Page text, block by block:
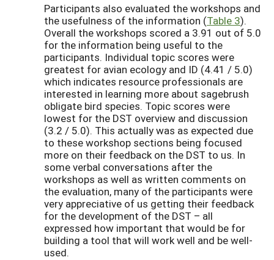
Participants also evaluated the workshops and
the usefulness of the information (Table 3).
Overall the workshops scored a 3.91 out of 5.0
for the information being useful to the
participants. Individual topic scores were
greatest for avian ecology and ID (4.41 / 5.0)
which indicates resource professionals are
interested in learning more about sagebrush
obligate bird species. Topic scores were
lowest for the DST overview and discussion
(3.2 / 5.0). This actually was as expected due
to these workshop sections being focused
more on their feedback on the DST to us. In
some verbal conversations after the
workshops as well as written comments on
the evaluation, many of the participants were
very appreciative of us getting their feedback
for the development of the DST – all
expressed how important that would be for
building a tool that will work well and be well-
used.